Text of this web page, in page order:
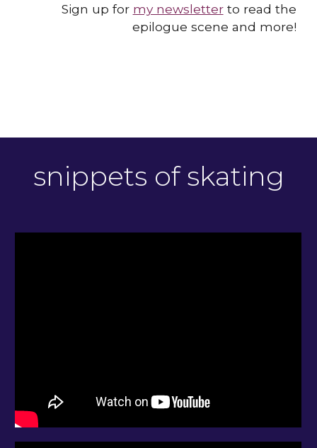
Sign up for my newsletterto read the
epilogue scene and more!
snippets of skating